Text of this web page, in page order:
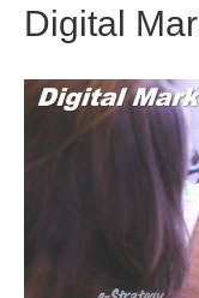
Digital